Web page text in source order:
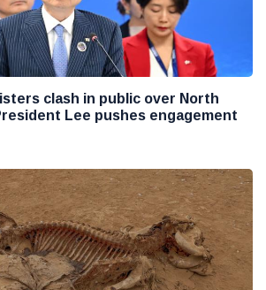
clash in public over North
Lee pushes engagement